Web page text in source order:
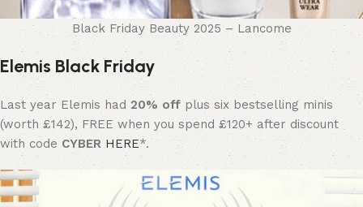
Black Friday Beauty 2025 – Lancome
Elemis Black Friday
Last year Elemis had 20% off plus six bestselling minis
(worth £142), FREE when you spend £120+ after discount
with code CYBER HERE*.